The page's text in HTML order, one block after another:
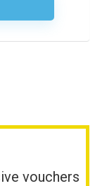
Required
vouchers